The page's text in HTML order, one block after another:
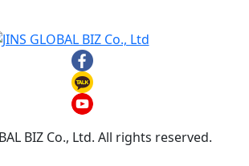
BIZ Co., Ltd. All rights reserved.